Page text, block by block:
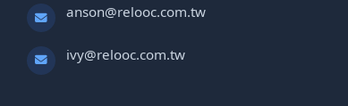
anson@relooc.com.tw
ivy@relooc.com.tw